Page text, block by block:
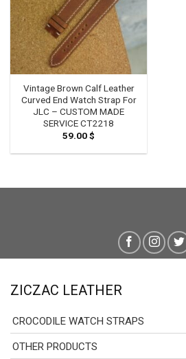
Vintage Brown Calf Leather
Curved End Watch Strap For
JLC – CUSTOM MADE
SERVICE CT2218
59.00$
ZICZAC LEATHER
CROCODILE WATCH STRAPS
OTHER PRODUCTS